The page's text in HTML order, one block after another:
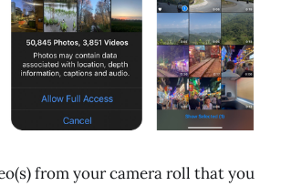
from your camera roll that you